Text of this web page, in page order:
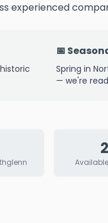
experienced
📅
Spring in
— we're